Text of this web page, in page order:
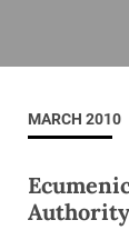
MARCH 2010